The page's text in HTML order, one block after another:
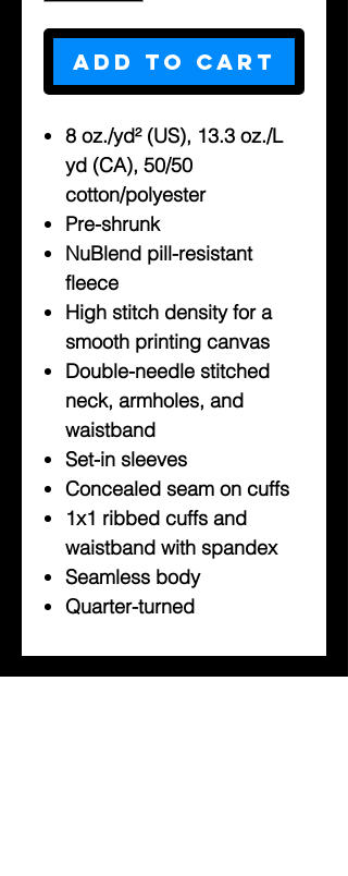
Add to Cart
8 oz./yd² (US), 13.3 oz./L
yd (CA), 50/50
cotton/polyester
Pre-shrunk
NuBlend pill-resistant
fleece
High stitch density for a
smooth printing canvas
Double-needle stitched
neck, armholes, and
waistband
Set-in sleeves
Concealed seam on cuffs
1x1 ribbed cuffs and
waistband with spandex
Seamless body
Quarter-turned